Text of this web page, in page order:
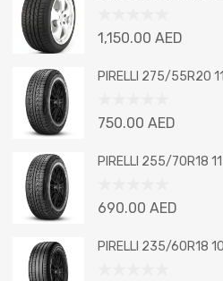
Rated
out
1,150.00 AED
PIRELLI 275/55R20
Rated
out
750.00 AED
PIRELLI 255/70R18
Rated
out
690.00 AED
PIRELLI 235/60R18